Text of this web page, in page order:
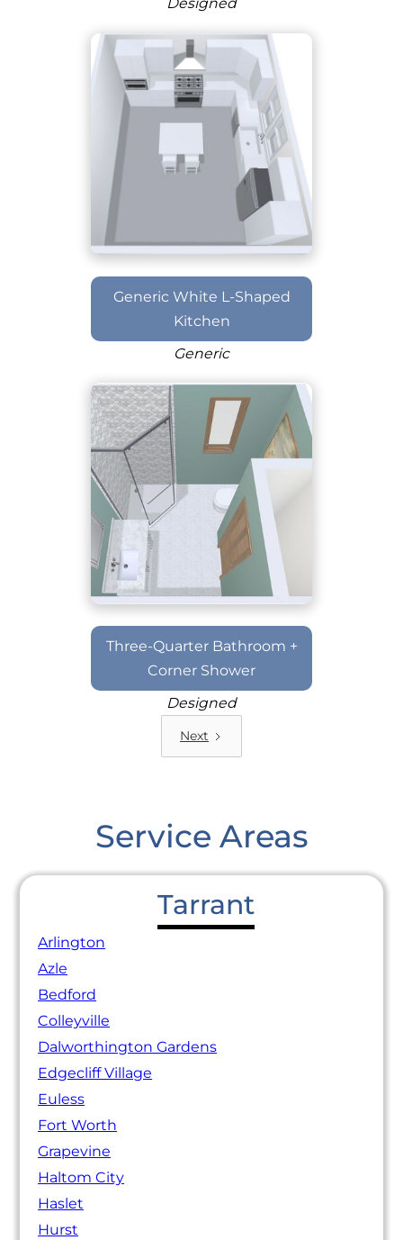
Designed
Generic White L-Shaped
Kitchen
Generic
Three-Quarter Bathroom +
Corner Shower
Designed
Next
Service Areas
Tarrant
Arlington
Azle
Bedford
Colleyville
Dalworthington Gardens
Edgecliff Village
Euless
Fort Worth
Grapevine
Haltom City
Haslet
Hurst